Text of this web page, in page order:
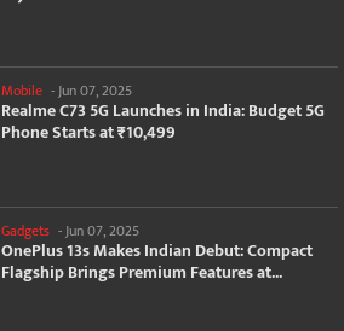
Mobile -Jun 07, 2025
Realme C73 5G Launches in India: Budget 5G
Phone Starts at ₹10,499
Gadgets - Jun 07, 2025
OnePlus 13s Makes Indian Debut: Compact
Flagship Brings Premium Features at...